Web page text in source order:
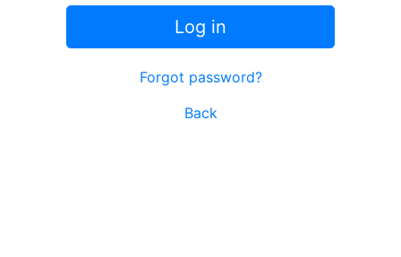
Log in
Forgot password?
Back